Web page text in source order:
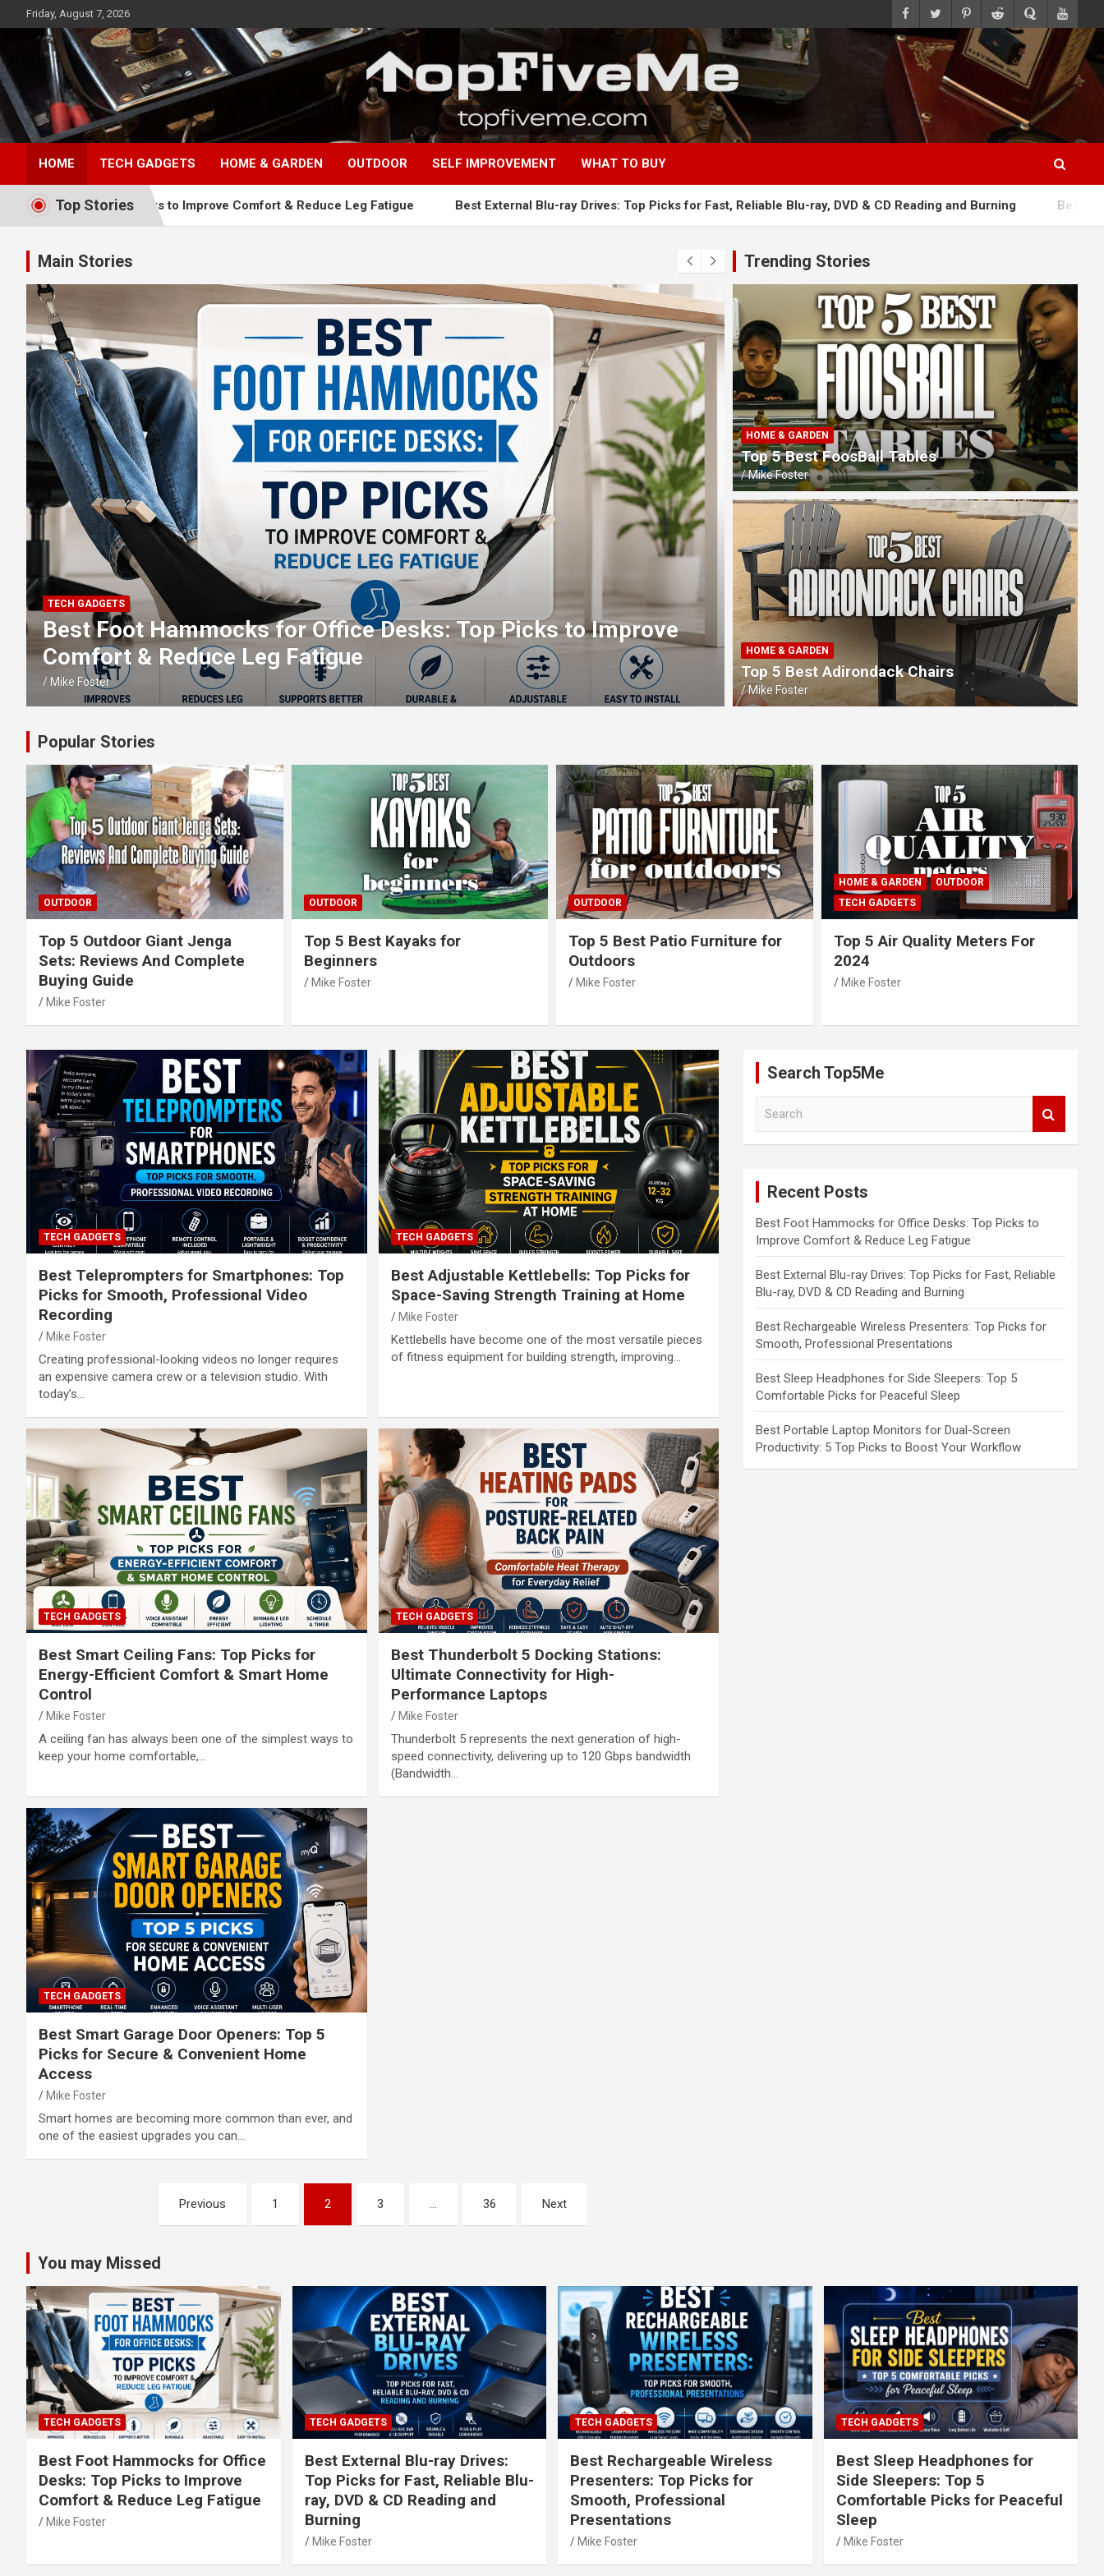
to
content
Friday, August 7, 2026
TopFiveMe
HOME TECH GADGETS HOME & GARDEN OUTDOOR SELF IMPROVEMENT WHAT TO BUY
Top Stories
Top Picks to Improve Comfort & Reduce Leg Fatigue Best External Blu-ray Drives: Top Picks for Fast, Reliable Blu-ray, DVD & CD Reading and Burning Best Rechargeable
Main Stories
TECH GADGETS
Best External Blu-ray Drives: Top Picks for Fast, Reliable Blu-
ray, DVD & CD Reading and Burning
Mike Foster
TECH GADGETS
Best Rechargeable Wireless
Professional Presentations
Mike Foster
Trending Stories
HOME & GARDEN
Top 5 Best FoosBall Tables
Mike Foster
HOME & GARDEN
Top 5 Best Adirondack Chairs
Mike Foster
Popular Stories
OUTDOOR
Top 5 Outdoor Giant Jenga
Sets: Reviews And Complete
Buying Guide
Mike Foster
OUTDOOR
Top 5 Best Kayaks for
Beginners
Mike Foster
OUTDOOR
Top 5 Best Patio Furniture for
Outdoors
Mike Foster
HOME & GARDEN
OUTDOOR
TECH GADGETS
Top 5 Air Quality Meters For
2024
Mike Foster
TECH GADGETS
Best Teleprompters for Smartphones: Top
Picks for Smooth, Professional Video
Recording
Mike Foster
Creating professional-looking videos no longer requires
an expensive camera crew or a television studio. With
today’s…
TECH GADGETS
Best Adjustable Kettlebells: Top Picks for
Space-Saving Strength Training at Home
Mike Foster
Kettlebells have become one of the most versatile pieces
of fitness equipment for building strength, improving…
TECH GADGETS
Best Smart Ceiling Fans: Top Picks for
Energy-Efficient Comfort & Smart Home
Control
Mike Foster
A ceiling fan has always been one of the simplest ways to
keep your home comfortable,…
TECH GADGETS
Best Thunderbolt 5 Docking Stations:
Ultimate Connectivity for High-
Performance Laptops
Mike Foster
Thunderbolt 5 represents the next generation of high-
speed connectivity, delivering up to 120 Gbps bandwidth
(Bandwidth…
TECH GADGETS
Best Smart Garage Door Openers: Top 5
Picks for Secure & Convenient Home
Access
Mike Foster
Smart homes are becoming more common than ever, and
one of the easiest upgrades you can…
Previous 1 2 3 … 36 Next
Search Top5Me
Recent Posts
Best Foot Hammocks for Office Desks: Top Picks to
Improve Comfort & Reduce Leg Fatigue
Best External Blu-ray Drives: Top Picks for Fast, Reliable
Blu-ray, DVD & CD Reading and Burning
Best Rechargeable Wireless Presenters: Top Picks for
Smooth, Professional Presentations
Best Sleep Headphones for Side Sleepers: Top 5
Comfortable Picks for Peaceful Sleep
Best Portable Laptop Monitors for Dual-Screen
Productivity: 5 Top Picks to Boost Your Workflow
You may Missed
TECH GADGETS
Best Foot Hammocks for Office
Desks: Top Picks to Improve
Comfort & Reduce Leg Fatigue
Mike Foster
TECH GADGETS
Best External Blu-ray Drives:
Top Picks for Fast, Reliable Blu-
ray, DVD & CD Reading and
Burning
Mike Foster
TECH GADGETS
Best Rechargeable Wireless
Presenters: Top Picks for
Smooth, Professional
Presentations
Mike Foster
TECH GADGETS
Best Sleep Headphones for
Side Sleepers: Top 5
Comfortable Picks for Peaceful
Sleep
Mike Foster